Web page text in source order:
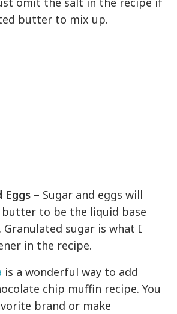
butter to mix up.
Eggs – Sugar and eggs will
to be the liquid base
sugar is what I
in the recipe.
is a wonderful way to add
chip muffin recipe. You
brand or make